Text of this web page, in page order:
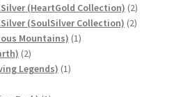
products
(HeartGold Collection) 22
products
(SoulSilver Collection) 22
Mountains) 11
22
products
Legends) 11